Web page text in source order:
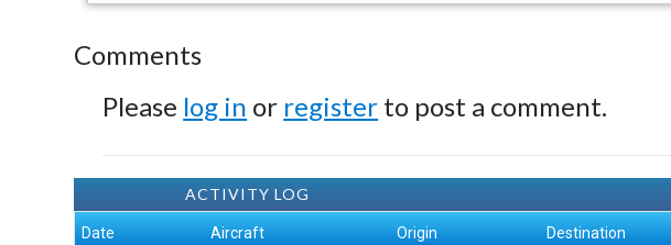
Comments
Please log in or register to post a comment.
ACTIVITY LOG
Date Aircraft Origin Destination